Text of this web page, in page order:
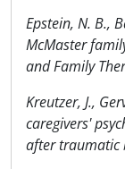
Epstein, N. B.,
McMaster
and Family
Kreutzer, J.,
caregivers'
after traumatic